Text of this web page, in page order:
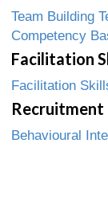
Team Building
Competency
Facilitation
Facilitation
Behavioural